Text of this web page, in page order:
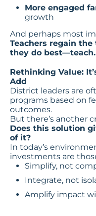
More engaged
growth
And perhaps most
Teachers regain
they do best—teach.
Rethinking Value:
Add
District leaders are
programs based on
outcomes.
But there’s another
Does this solution
of it?
In today’s
investments are
Simplify, not
Integrate, not
Amplify impact